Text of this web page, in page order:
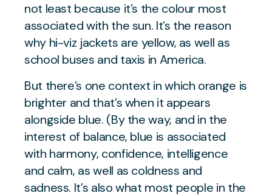
not least because it’s the colour most
associated with the sun. It’s the reason
why hi-viz jackets are yellow, as well as
school buses and taxis in America.
But there’s one context in which orange is
brighter and that’s when it appears
alongside blue. (By the way, and in the
interest of balance, blue is associated
with harmony, confidence, intelligence
and calm, as well as coldness and
sadness. It’s also what most people in the